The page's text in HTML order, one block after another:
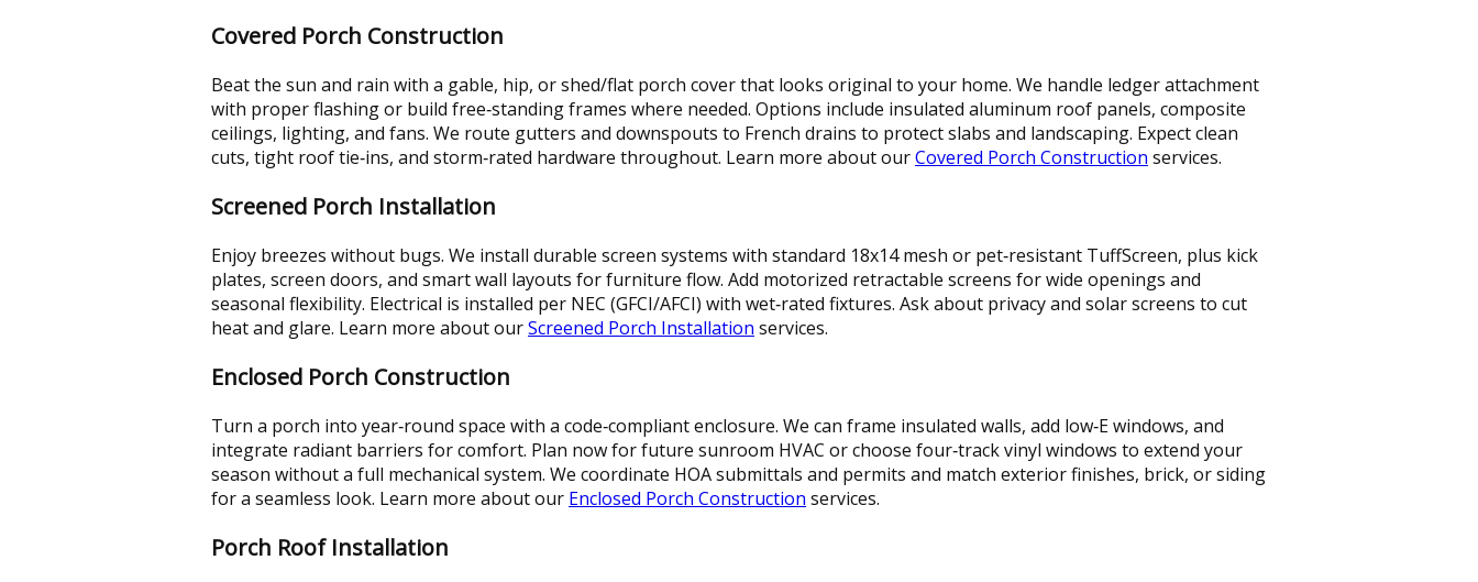
Covered Porch Construction
Beat the sun and rain with a gable, hip, or shed/flat porch cover that looks original to your home. We handle ledger attachment
with proper flashing or build free‑standing frames where needed. Options include insulated aluminum roof panels, composite
ceilings, lighting, and fans. We route gutters and downspouts to French drains to protect slabs and landscaping. Expect clean
cuts, tight roof tie‑ins, and storm‑rated hardware throughout. Learn more about ourCovered Porch Construction services.
Screened Porch Installation
Enjoy breezes without bugs. We install durable screen systems with standard 18x14 mesh or pet‑resistant TuffScreen, plus kick
plates, screen doors, and smart wall layouts for furniture flow. Add motorized retractable screens for wide openings and
seasonal flexibility. Electrical is installed per NEC (GFCI/AFCI) with wet‑rated fixtures. Ask about privacy and solar screens to cut
heat and glare. Learn more about ourScreened Porch Installation services.
Enclosed Porch Construction
Turn a porch into year‑round space with a code‑compliant enclosure. We can frame insulated walls, add low‑E windows, and
integrate radiant barriers for comfort. Plan now for future sunroom HVAC or choose four‑track vinyl windows to extend your
season without a full mechanical system. We coordinate HOA submittals and permits and match exterior finishes, brick, or siding
for a seamless look. Learn more about our Enclosed Porch Construction services.
Porch Roof Installation